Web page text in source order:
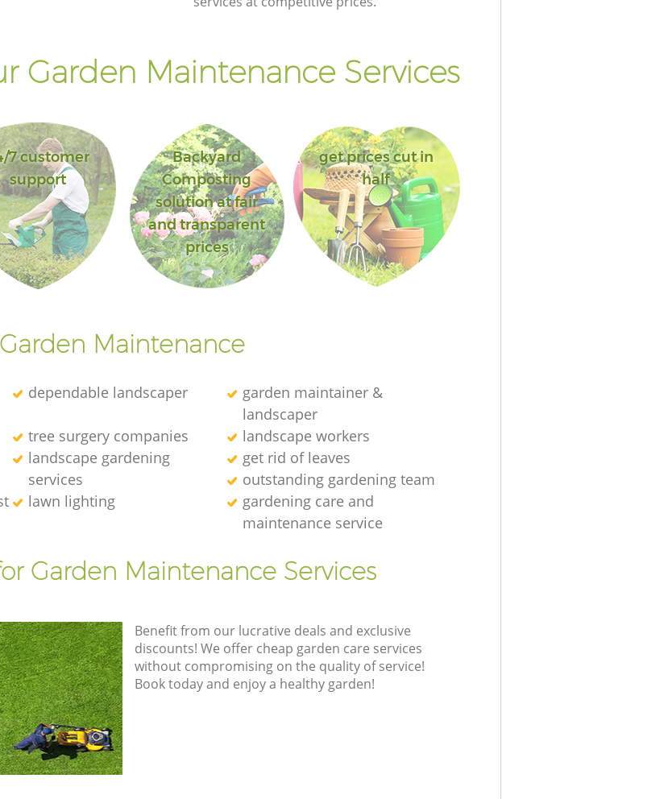
Garden Maintenance Services
7 customer
support
Backyard
Composting
solution at fair
and transparent
prices
get prices cut in
half
Garden Maintenance
dependable landscaper
garden maintainer &
landscaper
tree surgery companies
landscape workers
landscape gardening
services
get rid of leaves
outstanding gardening team
lawn lighting
gardening care and
maintenance service
Garden Maintenance Services
Benefit from our lucrative deals and exclusive
discounts! We offer cheap garden care services
without compromising on the quality of service!
Book today and enjoy a healthy garden!